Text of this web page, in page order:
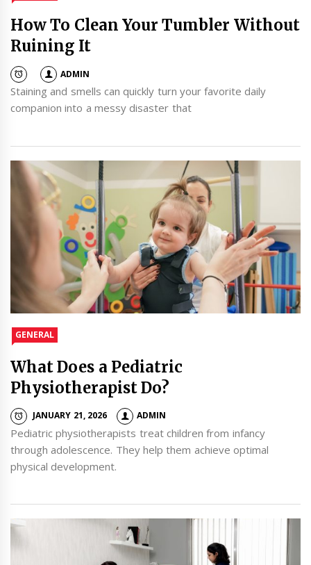
How To Clean Your Tumbler Without
Ruining It
ADMIN
Staining and smells can quickly turn your favorite daily
companion into a messy disaster that
GENERAL
What Does a Pediatric
Physiotherapist Do?
JANUARY 21, 2026 ADMIN
Pediatric physiotherapists treat children from infancy
through adolescence. They help them achieve optimal
physical development.